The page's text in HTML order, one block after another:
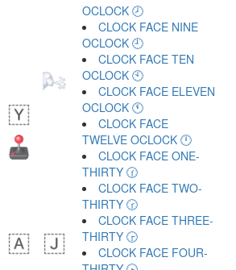
OCLOCK 🕗
CLOCK FACE NINE
OCLOCK 🕘
CLOCK FACE TEN
OCLOCK 🕙
CLOCK FACE ELEVEN
OCLOCK 🕚
CLOCK FACE
TWELVE OCLOCK 🕛
CLOCK FACE ONE-
THIRTY 🕜
CLOCK FACE TWO-
THIRTY 🕝
CLOCK FACE THREE-
THIRTY 🕞
CLOCK FACE FOUR-